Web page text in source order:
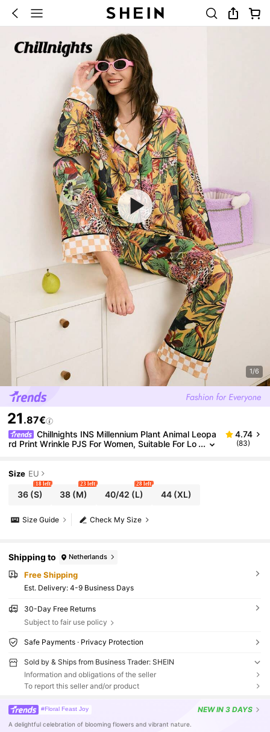
1/6
21 .87€
Chillnights INS Millennium Plant Animal Leopa
rd Print Wrinkle PJS For Women, Suitable For Lo
4.74
(83)
Size EU
36(S)
18 left
38 (M)
23 left
40/42 (L)
28 left
44(XL)
Check My Size
Size Guide
Shipping to Netherlands
Free Shipping
​Est. Delivery: 4-9 Business Days
30-Day Free Returns
Subject to fair use policy
Safe Payments · Privacy Protection
Sold by & Ships from Business Trader: SHEIN
Information and obligations of the seller
To report this seller and/or product
#Floral Feast Joy NEWIN 3 DAYS
A delightful celebration of blooming flowers and vibrant nature.